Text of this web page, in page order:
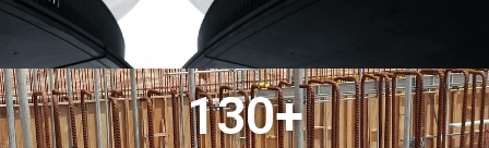
130+